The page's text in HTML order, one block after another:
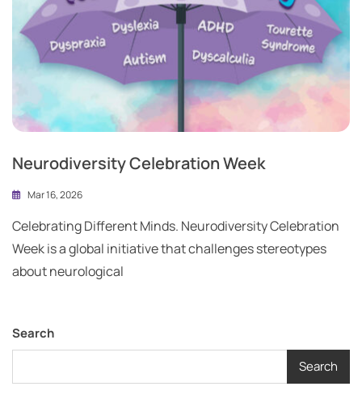
Neurodiversity Celebration Week
Mar 16, 2026
Celebrating Different Minds. Neurodiversity Celebration
Week is a global initiative that challenges stereotypes
about neurological
Search
Search